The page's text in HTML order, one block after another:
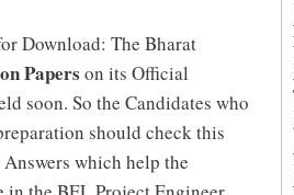
Download: The Bharat
Papers on its Official
soon. So the Candidates who
should check this
which help the